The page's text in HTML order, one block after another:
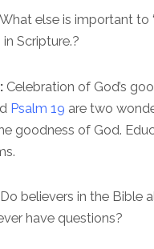
What else is important to
in Scripture.?
Celebration of God’s
Psalm 19 are two
goodness of God.
Do believers in the Bible
have questions?